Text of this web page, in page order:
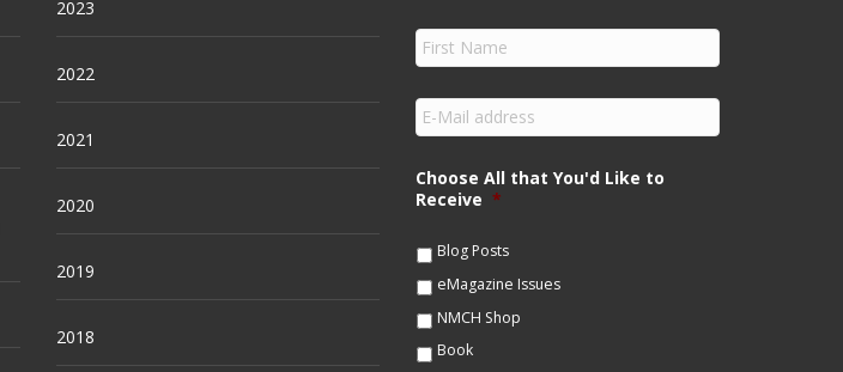
2023
2022
2021
2020
2019
2018
F
i
s
a
m
e
E
m
i
l
Choose All that You'd Like to
Receive *
Blog Posts
eMagazine Issues
NMCH Shop
Book